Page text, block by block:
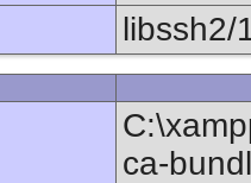
libssh2/
ca-